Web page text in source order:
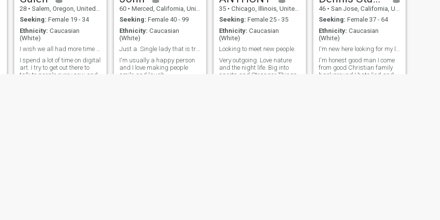
28 • Salem, Oregon, United States
Seeking: Female 19 - 34
Ethnicity: Caucasian
(White)
I wish we all had more time to know each other.
I spend a lot of time on digital
art. I try to get out there to
talk to people every now and
60 • Merced, California, United States
Seeking: Female 40 - 99
Ethnicity: Caucasian
(White)
Just a. Single lady that is true. No game players
I'm usually a happy person
and I love making people
smile and laugh
35 • Chicago, Illinois, United States
Seeking: Female 25 - 35
Ethnicity: Caucasian
(White)
Looking to meet new people.
Very outgoing. Love nature
and the night life. Big into
sports and Stranger Things
46 • San Jose, California, United States
Seeking: Female 37 - 64
Ethnicity: Caucasian
(White)
I'm new here looking for my life partner no games
I'm honest good man I come
from good Christian family
background I hate lied and